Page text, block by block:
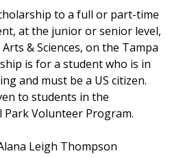
to a full or part-time
at the junior or senior level,
& Sciences, on the Tampa
is for a student who is in
and must be a US citizen.
to students in the
Volunteer Program.
Leigh Thompson